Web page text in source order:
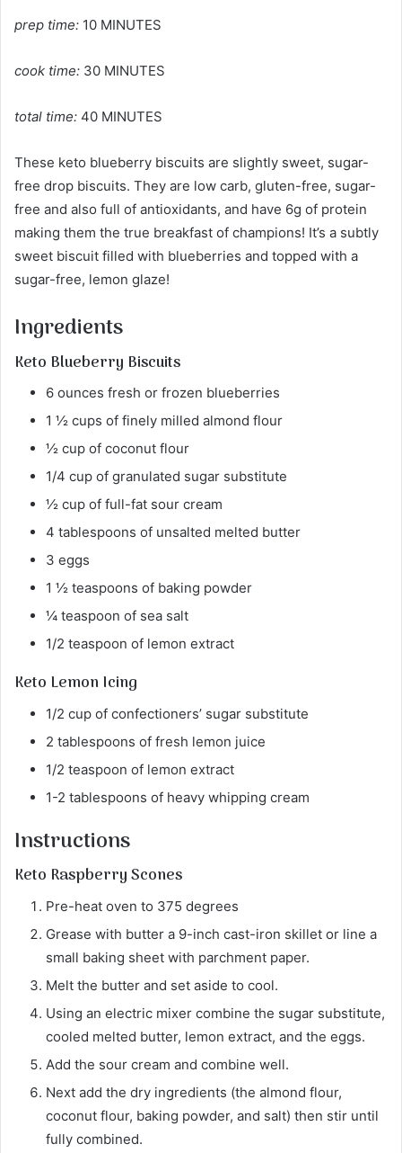
prep time: 10 MINUTES
cook time: 30 MINUTES
total time: 40 MINUTES
These keto blueberry biscuits are slightly sweet, sugar-
free drop biscuits. They are low carb, gluten-free, sugar-
free and also full of antioxidants, and have 6g of protein
making them the true breakfast of champions! It’s a subtly
sweet biscuit filled with blueberries and topped with a
sugar-free, lemon glaze!
Ingredients
Keto Blueberry Biscuits
6 ounces fresh or frozen blueberries
1 ½ cups of finely milled almond flour
½ cup of coconut flour
1/4 cup of granulated sugar substitute
½ cup of full-fat sour cream
4 tablespoons of unsalted melted butter
3 eggs
1 ½ teaspoons of baking powder
¼ teaspoon of sea salt
1/2 teaspoon of lemon extract
Keto Lemon Icing
1/2 cup of confectioners’ sugar substitute
2 tablespoons of fresh lemon juice
1/2 teaspoon of lemon extract
1-2 tablespoons of heavy whipping cream
Instructions
Keto Raspberry Scones
Pre-heat oven to 375 degrees
Grease with butter a 9-inch cast-iron skillet or line a
small baking sheet with parchment paper.
Melt the butter and set aside to cool.
Using an electric mixer combine the sugar substitute,
cooled melted butter, lemon extract, and the eggs.
Add the sour cream and combine well.
Next add the dry ingredients (the almond flour,
coconut flour, baking powder, and salt) then stir until
fully combined.